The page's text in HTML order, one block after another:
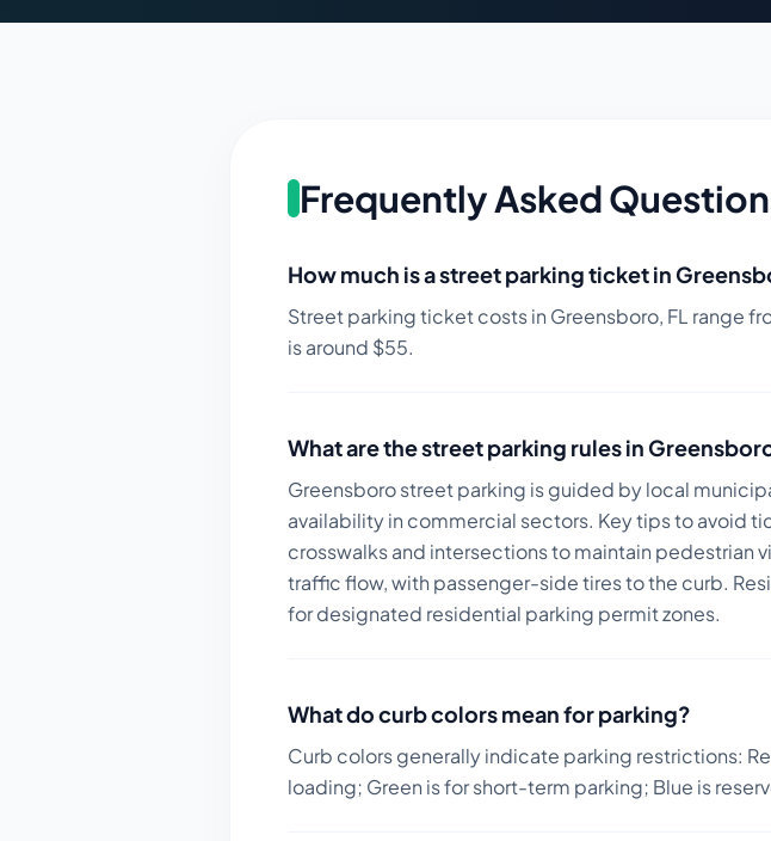
Frequently Asked
How much is a street parking ticket in
Street parking ticket costs in Greensboro, FL range
is around $55.
What are the street parking rules in
Greensboro street parking is guided by local
availability in commercial sectors. Key tips to avoid
crosswalks and intersections to maintain pedestrian
traffic flow, with passenger-side tires to the curb.
for designated residential parking permit zones.
What do curb colors mean for parking?
Curb colors generally indicate parking restrictions:
loading; Green is for short-term parking; Blue is